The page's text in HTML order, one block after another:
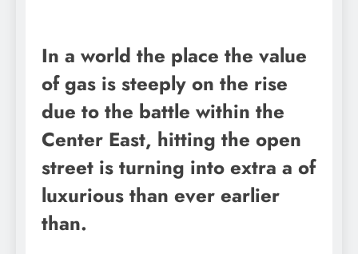
In a world the place the value
of gas is steeply on the rise
due to the battle within the
Center East, hitting the open
street is turning into extra a of
luxurious than ever earlier
than.